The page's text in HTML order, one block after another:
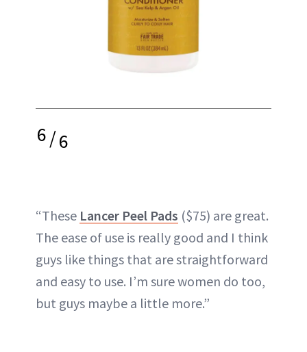
6/6
“These Lancer Peel Pads ($75) are great.
The ease of use is really good and I think
guys like things that are straightforward
and easy to use. I’m sure women do too,
but guys maybe a little more.”